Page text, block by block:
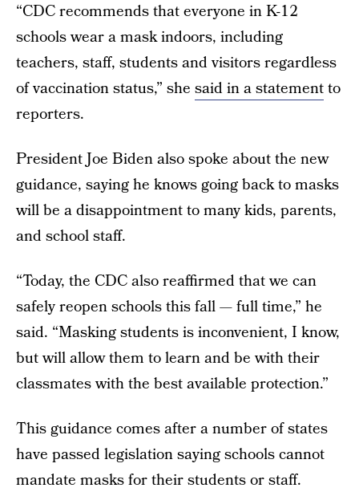
“CDC recommends that everyone in K-12
schools wear a mask indoors, including
teachers, staff, students and visitors regardless
of vaccination status,” she said in a statementto
reporters.
President Joe Biden also spoke about the new
guidance, saying he knows going back to masks
will be a disappointment to many kids, parents,
and school staff.
“Today, the CDC also reaffirmed that we can
safely reopen schools this fall — full time,” he
said. “Masking students is inconvenient, I know,
but will allow them to learn and be with their
classmates with the best available protection.”
This guidance comes after a number of states
have passed legislation saying schools cannot
mandate masks for their students or staff.